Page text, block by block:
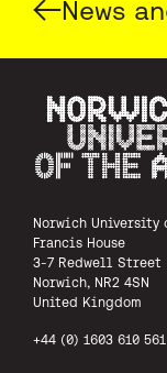
News
Norwich University
Francis House
3-7 Redwell Street
Norwich, NR2 4SN
United Kingdom
+44 (0) 1603 610 561